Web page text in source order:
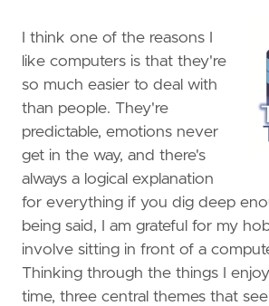
I think one of the reasons I
like computers is that they're
so much easier to deal with
than people. They're
predictable, emotions never
get in the way, and there's
always a logical explanation
for everything if you dig deep
being said, I am grateful for my
involve sitting in front of a
Thinking through the things I
time, three central themes that